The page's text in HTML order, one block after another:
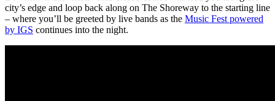
city’s edge and loop back along on The Shoreway to the starting line
– where you’ll be greeted by live bands as the Music Fest powered
by IGS continues into the night.